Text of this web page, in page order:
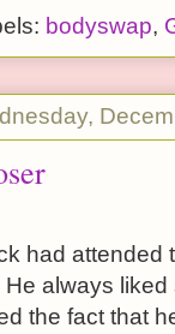
bodyswap,
had attended
He always
the fact that